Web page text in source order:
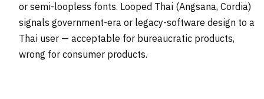
or semi-loopless fonts. Looped Thai (Angsana, Cordia)
signals government-era or legacy-software design to a
Thai user — acceptable for bureaucratic products,
wrong for consumer products.